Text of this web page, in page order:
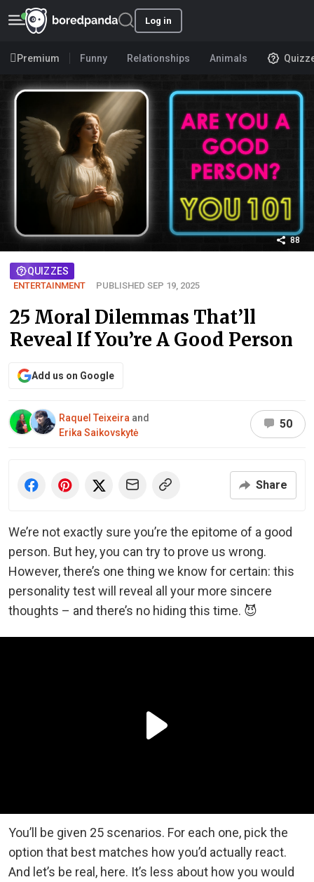
Log in
Premium Funny Relationships Animals
88
QUIZZES
ENTERTAINMENT PUBLISHED SEP 19, 2025
25 Moral Dilemmas That’ll
Reveal If You’re A Good Person
Add us on Google
Raquel Teixeira and
Erika Saikovskytė
50
Share
We’re not exactly sure you’re the epitome of a good
person. But hey, you can try to prove us wrong.
However, there’s one thing we know for certain: this
personality test will reveal all your more sincere
thoughts – and there’s no hiding this time. 😈
You’ll be given 25 scenarios. For each one, pick the
option that best matches how you’d actually react.
And let’s be real, here. It’s less about how you would